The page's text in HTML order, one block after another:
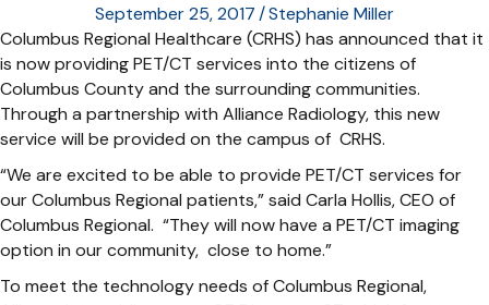
September 25, 2017/Stephanie Miller
Columbus Regional Healthcare (CRHS) has announced that it
is now providing PET/CT services into the citizens of
Columbus County and the surrounding communities.
Through a partnership with Alliance Radiology, this new
service will be provided on the campus of CRHS.
“We are excited to be able to provide PET/CT services for
our Columbus Regional patients,” said Carla Hollis, CEO of
Columbus Regional. “They will now have a PET/CT imaging
option in our community, close to home.”
To meet the technology needs of Columbus Regional,